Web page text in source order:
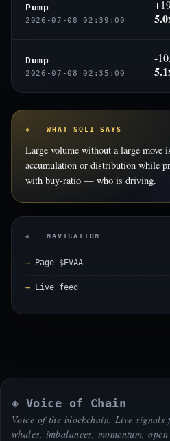
Pump
2026-07-08 02:39:00
Dump
2026-07-08 02:35:00
-
◈ WHAT SOLI SAYS
Large volume without a large move
accumulation or distribution while
with buy-ratio — who is driving.
◈ NAVIGATION
Page $EVAA
Live feed
◈ Voice of Chain
Voice of the blockchain. Live signals
whales, imbalances, momentum,